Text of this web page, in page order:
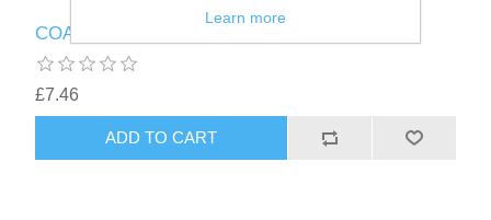
COACHIES DOG TREAT BAG BLACK
£7.46
Learn more